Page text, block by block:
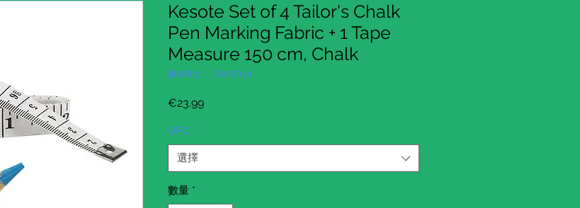
Kesote Set of 4 Tailor's Chalk
Pen Marking Fabric + 1 Tape
Measure 150 cm, Chalk
庫存單位： EUKST138
€23.99價
UPC *
選擇
數量 *